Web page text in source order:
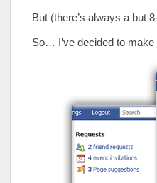
But (there’s always a but
So… I’ve decided to